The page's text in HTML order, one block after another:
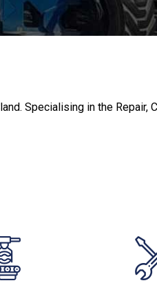
Specialising in the Repair,